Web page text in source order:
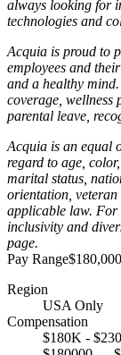
always looking for
technologies and
Acquia is proud to
employees and
and a healthy
coverage, wellness
parental leave,
Acquia is an equal
regard to age,
marital status,
orientation, veteran
applicable law. For
inclusivity and
page.
Pay Range$180,000
Region
USA Only
Compensation
$180K -